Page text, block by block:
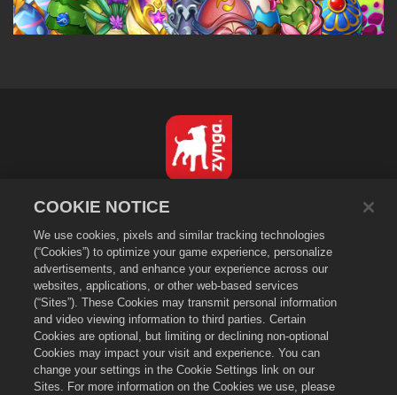
개인정보 보호정책
서비스 이용 약관
내 개인 정보를 팔거나 공유하지 마세요
쿠키 정책
환불 정책
상점 지원
게임 지원
쿠키 설정
COOKIE NOTICE
We use cookies, pixels and similar tracking technologies
(“Cookies”) to optimize your game experience, personalize
advertisements, and enhance your experience across our
websites, applications, or other web-based services
(“Sites”). These Cookies may transmit personal information
and video viewing information to third parties. Certain
Cookies are optional, but limiting or declining non-optional
Cookies may impact your visit and experience. You can
change your settings in the Cookie Settings link on our
Sites. For more information on the Cookies we use, please